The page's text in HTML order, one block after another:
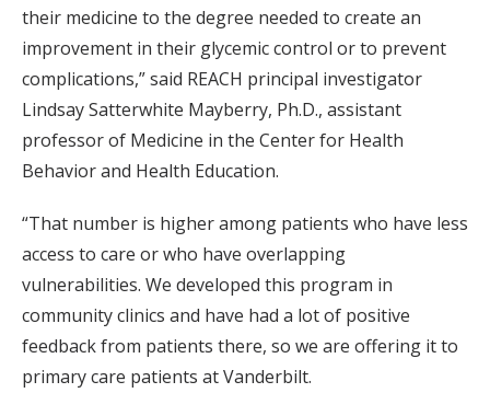
their medicine to the degree needed to create an
improvement in their glycemic control or to prevent
complications,” said REACH principal investigator
Lindsay Satterwhite Mayberry, Ph.D., assistant
professor of Medicine in the Center for Health
Behavior and Health Education.
“That number is higher among patients who have less
access to care or who have overlapping
vulnerabilities. We developed this program in
community clinics and have had a lot of positive
feedback from patients there, so we are offering it to
primary care patients at Vanderbilt.